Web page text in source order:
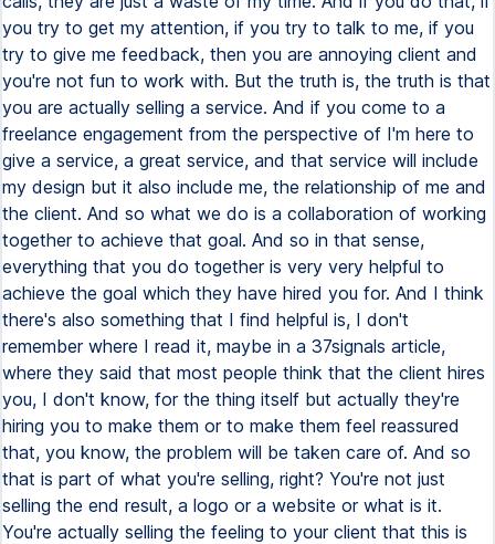
you try to get my attention, if you try to talk to me, if you
try to give me feedback, then you are annoying client and
you're not fun to work with. But the truth is, the truth is that
you are actually selling a service. And if you come to a
freelance engagement from the perspective of I'm here to
give a service, a great service, and that service will include
my design but it also include me, the relationship of me and
the client. And so what we do is a collaboration of working
together to achieve that goal. And so in that sense,
everything that you do together is very very helpful to
achieve the goal which they have hired you for. And I think
there's also something that I find helpful is, I don't
remember where I read it, maybe in a 37signals article,
where they said that most people think that the client hires
you, I don't know, for the thing itself but actually they're
hiring you to make them or to make them feel reassured
that, you know, the problem will be taken care of. And so
that is part of what you're selling, right? You're not just
selling the end result, a logo or a website or what is it.
You're actually selling the feeling to your client that this is